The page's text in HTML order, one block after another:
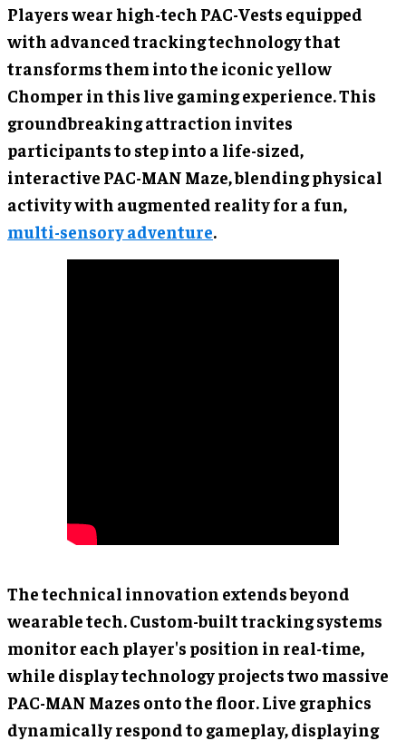
Players wear high-tech PAC-Vests equipped
with advanced tracking technology that
transforms them into the iconic yellow
Chomper in this live gaming experience. This
groundbreaking attraction invites
participants to step into a life-sized,
interactive PAC-MAN Maze, blending physical
activity with augmented reality for a fun,
multi-sensory adventure.
The technical innovation extends beyond
wearable tech. Custom-built tracking systems
monitor each player's position in real-time,
while display technology projects two massive
PAC-MAN Mazes onto the floor. Live graphics
dynamically respond to gameplay, displaying